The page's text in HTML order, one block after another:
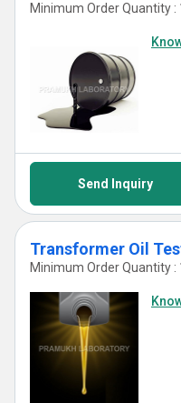
Minimum Order Quantity :
Send Inquiry
Transformer Oil
Minimum Order Quantity :